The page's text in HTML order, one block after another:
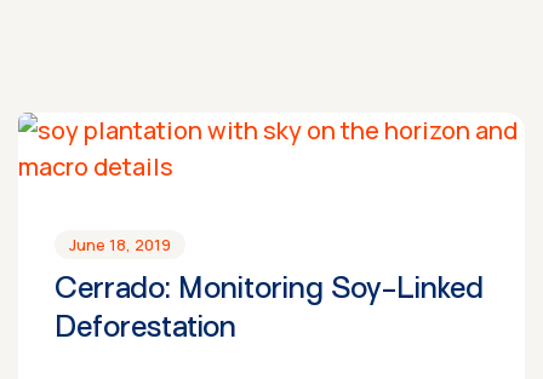
June 18, 2019
Cerrado: Monitoring Soy-Linked
Deforestation